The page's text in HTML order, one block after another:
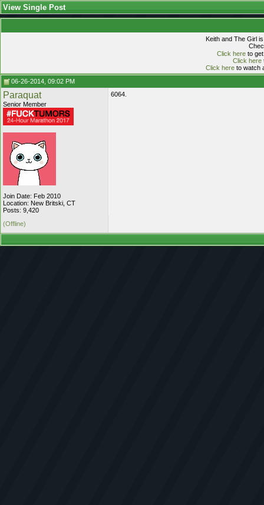
View Single Post
Keith and The Girl
Click hereto get
Click here
Click hereto watch
06-26-2014, 09:02 PM
Paraquat
Senior Member
Join Date: Feb 2010
Location: New Britski, CT
Posts: 9,420
6064.
(Offline)